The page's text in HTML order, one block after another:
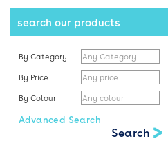
search our products
By Category
By Price
By Colour
Advanced Search